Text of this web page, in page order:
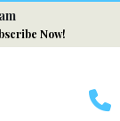
Now!